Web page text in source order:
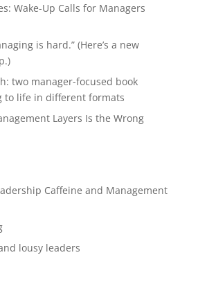
Wake-Up Calls for Managers
is hard.” (Here’s a new
two manager-focused book
to life in different formats
Layers Is the Wrong
Caffeine and Management
lousy leaders